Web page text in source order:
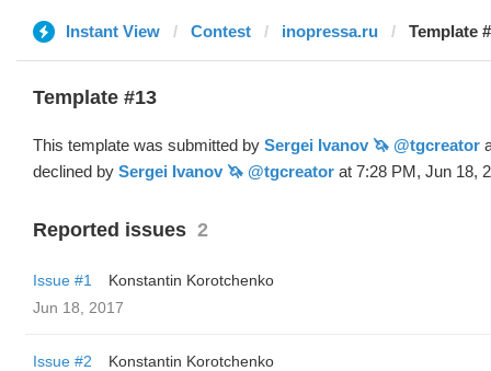
Instant View Contest inopressa.ru Template
Template #13
This template was submitted by Sergei Ivanov 🦄 @tgcreator
declined by Sergei Ivanov 🦄 @tgcreator at 7:28 PM, Jun 18,
Reported issues 2
Issue #1
Konstantin Korotchenko
Jun 18, 2017
Issue #2
Konstantin Korotchenko